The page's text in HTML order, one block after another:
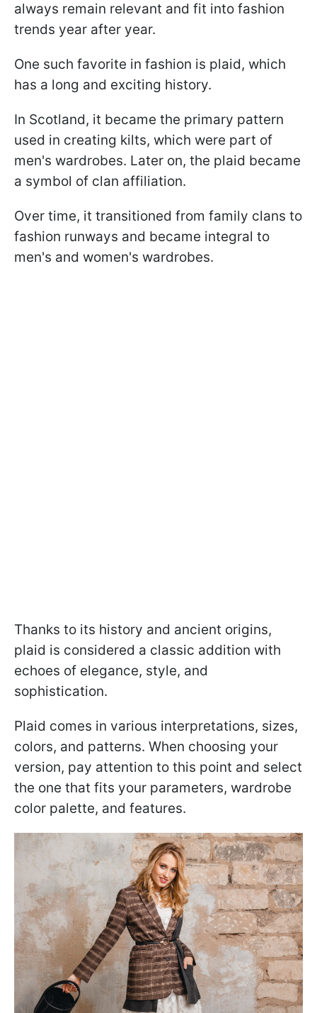
always remain relevant and fit into fashion
trends year after year.
One such favorite in fashion is plaid, which
has a long and exciting history.
In Scotland, it became the primary pattern
used in creating kilts, which were part of
men's wardrobes. Later on, the plaid became
a symbol of clan affiliation.
Over time, it transitioned from family clans to
fashion runways and became integral to
men's and women's wardrobes.
Thanks to its history and ancient origins,
plaid is considered a classic addition with
echoes of elegance, style, and
sophistication.
Plaid comes in various interpretations, sizes,
colors, and patterns. When choosing your
version, pay attention to this point and select
the one that fits your parameters, wardrobe
color palette, and features.